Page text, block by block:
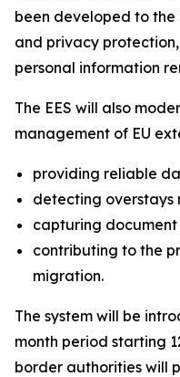
been developed to
and privacy
personal information
The EES will also
management of EU
providing reliable
detecting overstays
capturing
contributing to the
migration.
The system will be
month period starting
border authorities will